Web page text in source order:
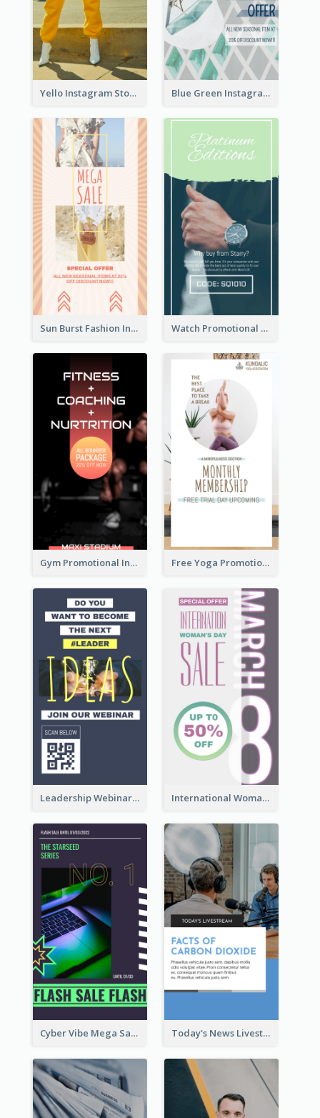
Yello Instagram Story Blue Green Instagram Story
Sun Burst Fashion Instagram Story Watch Promotional Display Instagram Story Design
Gym Promotional Instagram Story Design Free Yoga Promotional Day Instagram Story Design
Leadership Webinar Instagram Story Design International Woman's Day Instagram Story Design
Cyber Vibe Mega Sale Instagram Stories Design Today's News Livestream Instagram Story